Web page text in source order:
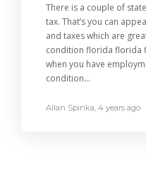
There is a couple of
tax. That’s you can
and taxes which are
condition florida florida
when you have
condition...
Allan Spinka, 4 years ago